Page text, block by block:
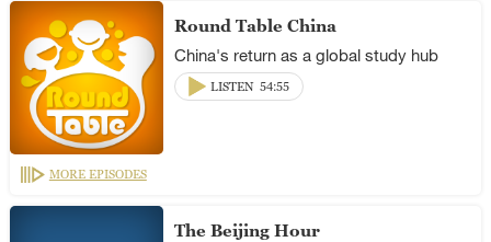
Round Table China
China's return as a global study hub
LISTEN 54:55
MORE EPISODES
The Beijing Hour